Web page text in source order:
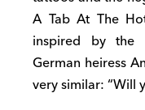
A Tab At The
inspired by the
German heiress
very similar: “Will